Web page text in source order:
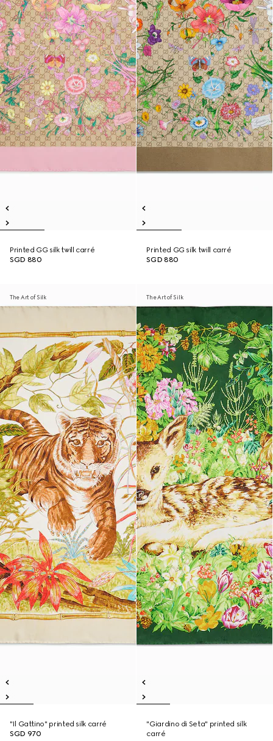
Printed GG silk twill carré
SGD 880
Printed GG silk twill carré
SGD 880
The Art of Silk
"Il Gattino" printed silk carré
SGD 970
The Art of Silk
"Giardino di Seta" printed silk
carré